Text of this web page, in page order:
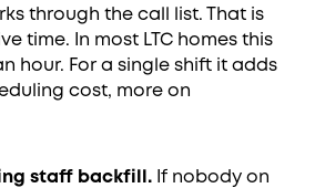
through the call list. That is
time. In most LTC homes this
hour. For a single shift it adds
cost, more on
staff backfill. If nobody on